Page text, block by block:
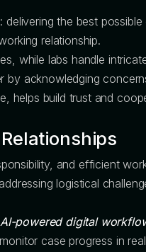
the best
relationship.
while labs handle
by acknowledging
helps build trust and
and efficient
logistical
AI-powered digital
case progress in